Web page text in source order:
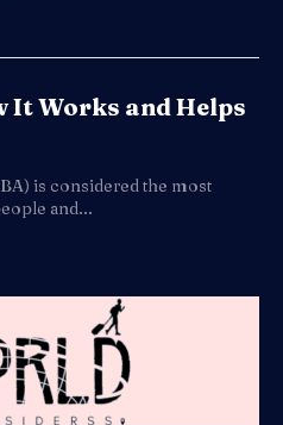
It Works and Helps
is considered the most
and...